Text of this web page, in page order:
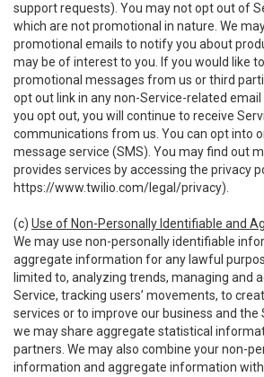
support requests). You may not opt out of
which are not promotional in nature. We
promotional emails to notify you about
may be of interest to you. If you would like
promotional messages from us or third
opt out link in any non-Service-related email
you opt out, you will continue to receive
communications from us. You can opt into
message service (SMS). You may find out
provides services by accessing the privacy
https://www.twilio.com/legal/privacy).
(c) Use of Non-Personally Identifiable and
We may use non-personally identifiable
aggregate information for any lawful
limited to, analyzing trends, managing and
Service, tracking users’ movements, to
services or to improve our business and the
we may share aggregate statistical
partners. We may also combine your non-
information and aggregate information